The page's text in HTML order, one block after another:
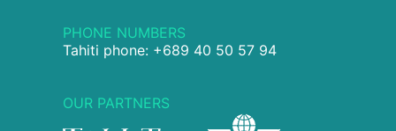
PHONE NUMBERS
Tahiti phone: +689 40 50 57 94
OUR PARTNERS